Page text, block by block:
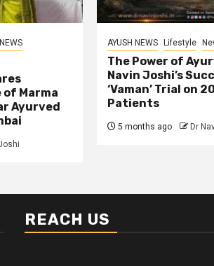
Marma
Ayurved
AYUSH NEWS Lifestyle
The Power of
Navin Joshi’s
‘Vaman’ Trial on
Patients
5 months ago Dr
REACH US